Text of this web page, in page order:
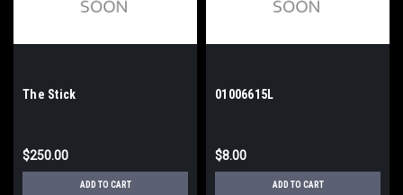
The Stick
$250.00
ADD TO CART
01006615L
$8.00
ADD TO CART